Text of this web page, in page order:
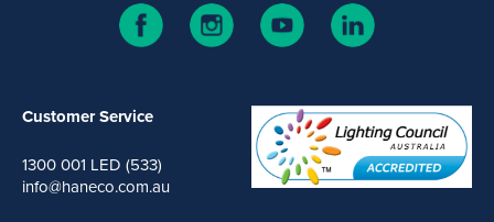
Customer Service
1300 001 LED (533)
info@haneco.com.au